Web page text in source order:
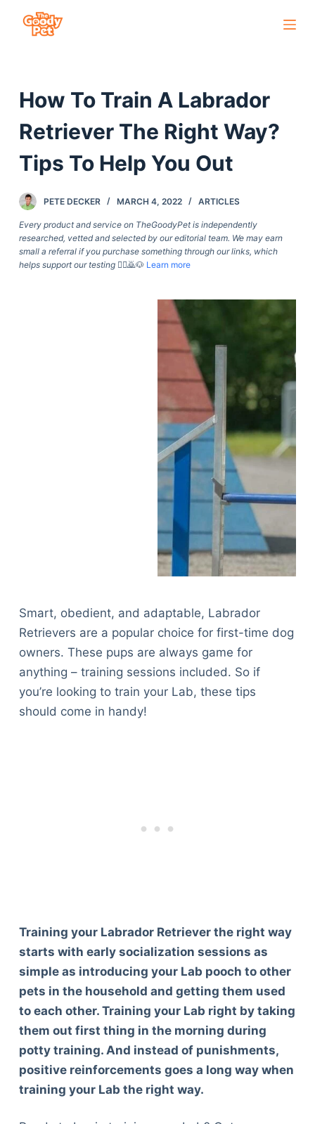
o
n
How To Train A Labrador
Retriever The Right Way?
Tips To Help You Out
PETE DECKER MARCH 4, 2022 ARTICLES
Every product and service on TheGoodyPet is independently
researched, vetted and selected by our editorial team. We may earn
small a referral if you purchase something through our links, which
helps support our testing🙇‍♀️🙇🐶 Learn more
Smart, obedient, and adaptable, Labrador
Retrievers are a popular choice for first-time dog
owners. These pups are always game for
anything – training sessions included. So if
you’re looking to train your Lab, these tips
should come in handy!
Training your Labrador Retriever the right way
starts with early socialization sessions as
simple as introducing your Lab pooch to other
pets in the household and getting them used
to each other. Training your Lab right by taking
them out first thing in the morning during
potty training. And instead of punishments,
positive reinforcements goes a long way when
training your Lab the right way.